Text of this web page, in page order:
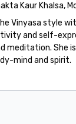
Kaur Khalsa,
Vinyasa style
and self-
meditation. She
mind and spirit.